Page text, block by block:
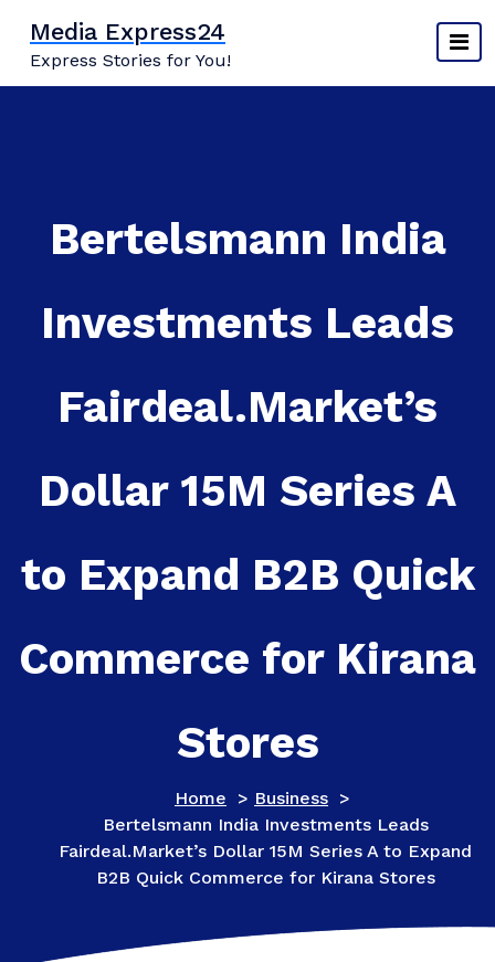
content
Media Express24
Express Stories for You!
Bertelsmann India
Investments Leads
Fairdeal.Market’s
Dollar 15M Series A
to Expand B2B Quick
Commerce for Kirana
Stores
Home > Business >
Bertelsmann India Investments Leads
Fairdeal.Market’s Dollar 15M Series A to Expand
B2B Quick Commerce for Kirana Stores